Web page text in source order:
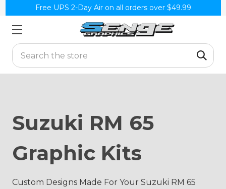
Free UPS 2-Day Air on all orders over $49.99
Search
Suzuki RM 65
Graphic Kits
Custom Designs Made For Your Suzuki RM 65